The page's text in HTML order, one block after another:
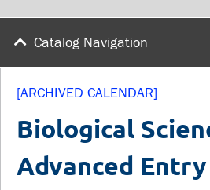
Library
Service disruptions
STAFF
Catalog Navigation
[ARCHIVED CALENDAR]
Biological
Advanced Entry